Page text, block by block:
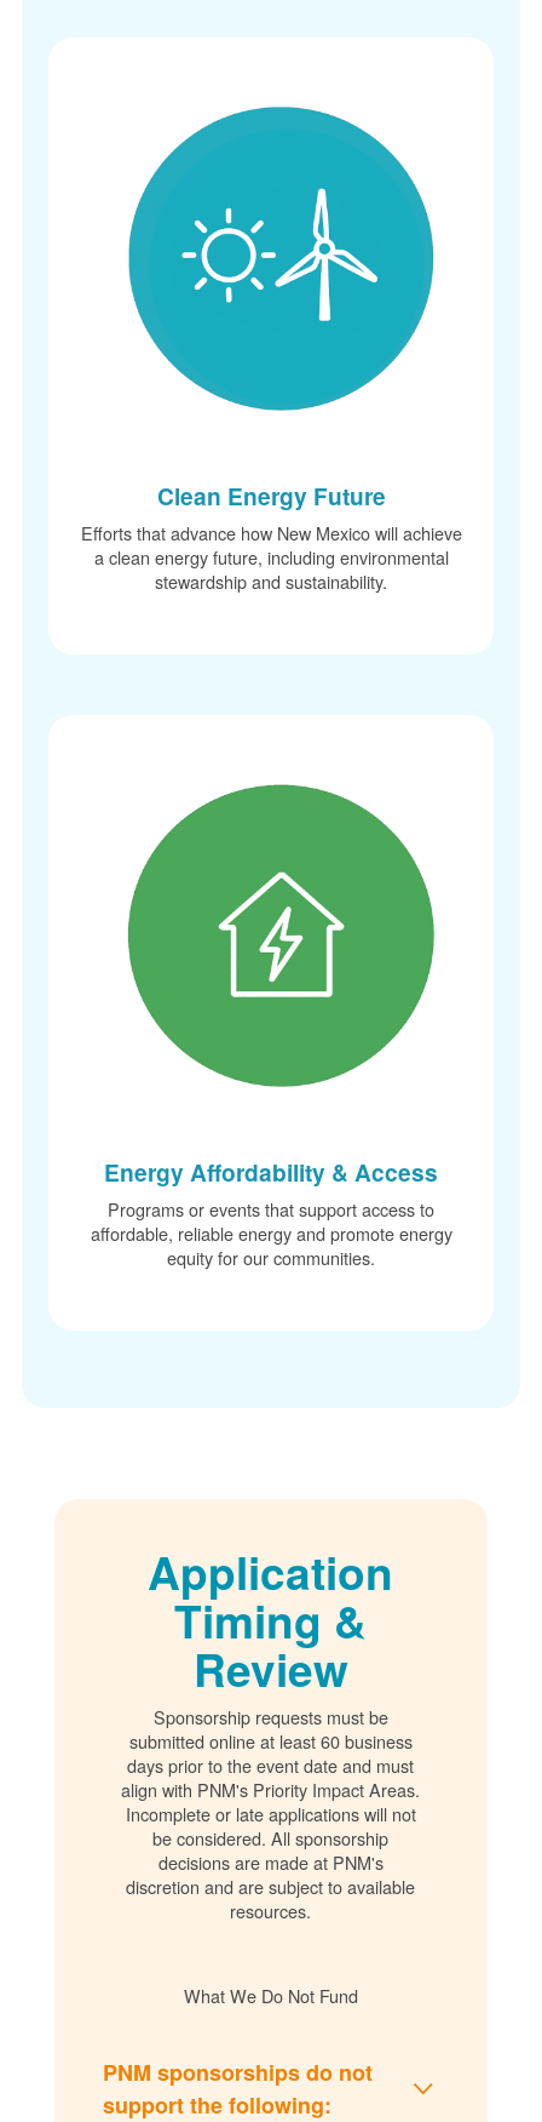
Clean Energy Future
Efforts that advance how New Mexico will achieve
a clean energy future, including environmental
stewardship and sustainability.
Energy Affordability & Access
Programs or events that support access to
affordable, reliable energy and promote energy
equity for our communities.
Application
Timing &
Review
Sponsorship requests must be
submitted online at least 60 business
days prior to the event date and must
align with PNM's Priority Impact Areas.
Incomplete or late applications will not
be considered. All sponsorship
decisions are made at PNM's
discretion and are subject to available
resources.
What We Do Not Fund
PNM sponsorships do not
support the following: